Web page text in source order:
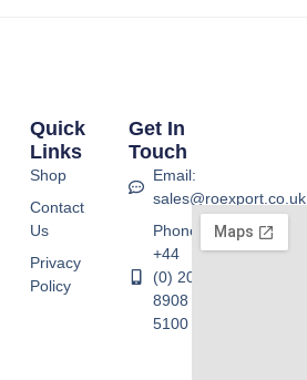
Quick
Links
Shop
Contact
Us
Privacy
Policy
Get In
Touch
Email:
sales@roexport.co.uk
Phone:
+44
(0) 20
8908
5100